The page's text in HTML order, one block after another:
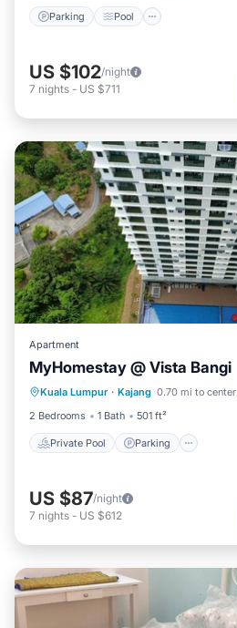
Parking Pool
US $102/night
7 nights - US $711
Apartment
MyHomestay @ Vista Bangi
Kuala Lumpur · Kajang 0.70 mi to center
2 Bedrooms
1 Bath 501 ft²
Private Pool Parking
Private Pool Parking
US $87/night
7 nights - US $612